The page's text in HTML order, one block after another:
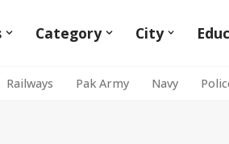
Category City
Railways Pak Army Navy